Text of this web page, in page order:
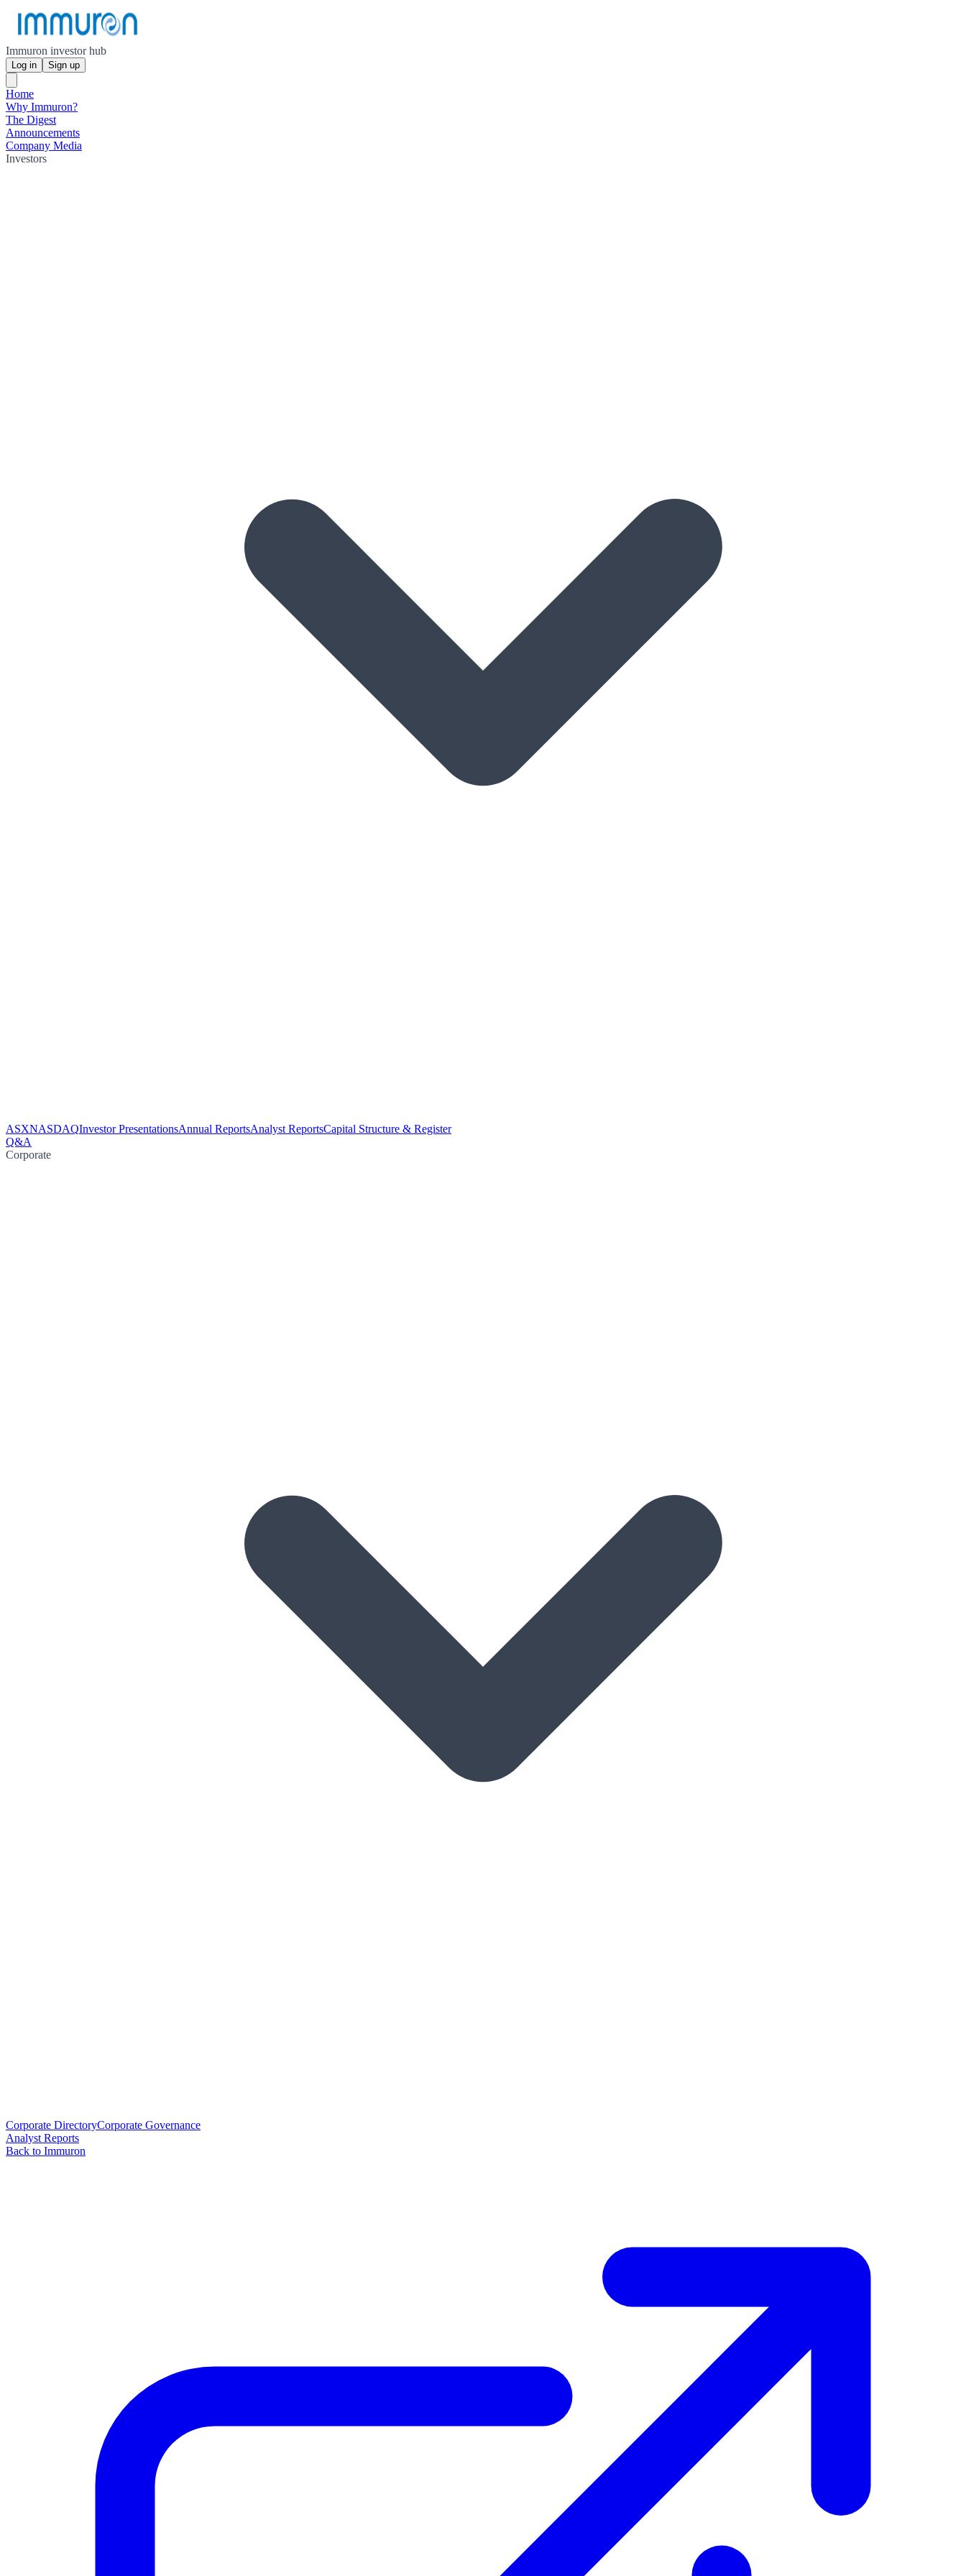
Immuron investor hub
Log in Sign up
Home
Why Immuron?
The Digest
Announcements
Company Media
Investors
ASXNASDAQInvestor PresentationsAnnual ReportsAnalyst ReportsCapital Structure & Register
Q&A
Corporate
Corporate DirectoryCorporate Governance
Analyst Reports
Back to Immuron